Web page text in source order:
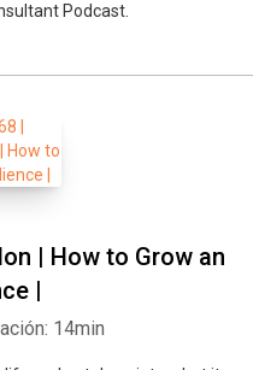
Podcast.
| How to Grow an
|
14min